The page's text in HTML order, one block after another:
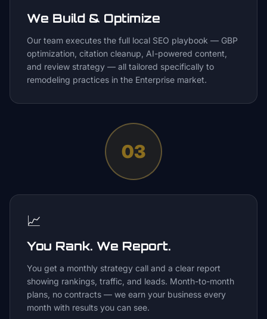
We Build & Optimize
Our team executes the full local SEO playbook — GBP
optimization, citation cleanup, AI-powered content,
and review strategy — all tailored specifically to
remodeling practices in the Enterprise market.
03
📈
You Rank. We Report.
You get a monthly strategy call and a clear report
showing rankings, traffic, and leads. Month-to-month
plans, no contracts — we earn your business every
month with results you can see.